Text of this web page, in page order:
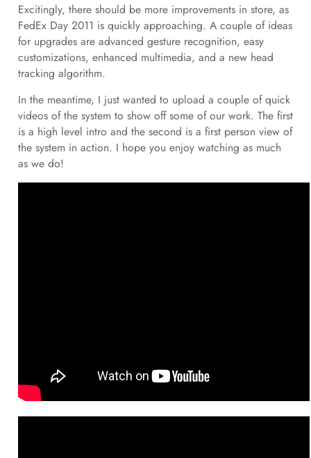
Excitingly, there should be more improvements in store, as
FedEx Day 2011 is quickly approaching. A couple of ideas
for upgrades are advanced gesture recognition, easy
customizations, enhanced multimedia, and a new head
tracking algorithm.
In the meantime, I just wanted to upload a couple of quick
videos of the system to show off some of our work. The first
is a high level intro and the second is a first person view of
the system in action. I hope you enjoy watching as much
as we do!